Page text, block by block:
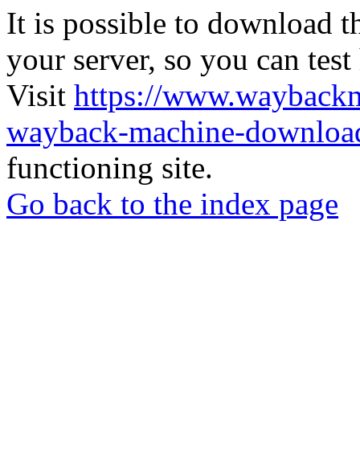
It is possible to download
your server, so you can
Visit https://
wayback-machine-
functioning site.
Go back to the index page